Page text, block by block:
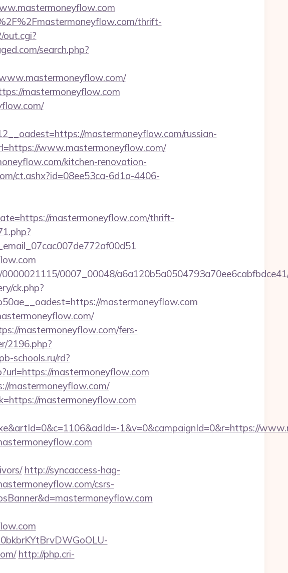
thrift-
out.cgi?
search.php?
mastermoneyflow.com
mastermoneyflow.com/russian-
www.mastermoneyflow.com/
kitchen-renovation-
ct.ashx?id=08ee53ca-6d1a-4406-
mastermoneyflow.com/thrift-
0007_00048/
ck.php?
mastermoneyflow.com
mastermoneyflow.com/fers-
2196.php?
schools.ru/rd?
mastermoneyflow.com
mastermoneyflow.com/
mastermoneyflow.com
1&v=0&campaignId=0&r=https://
http://syncaccess-hag-
csrs-
http://php.cri-